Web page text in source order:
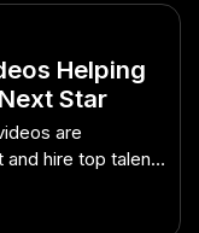
Helping
Star
are
hire top talent